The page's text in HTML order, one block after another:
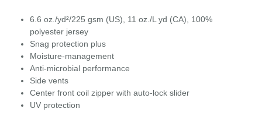
6.6 oz./yd²/225 gsm (US), 11 oz./L yd (CA), 100%
polyester jersey
Snag protection plus
Moisture-management
Anti-microbial performance
Side vents
Center front coil zipper with auto-lock slider
UV protection